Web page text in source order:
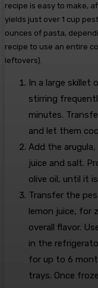
recipe is easy to make,
yields just over 1 cup
ounces of pasta,
recipe to use an entire
leftovers).
In a large skillet
stirring
minutes.
and let them
Add the
juice and salt.
olive oil, until it
Transfer the
lemon juice, for
overall flavor.
in the
for up to 6
trays. Once